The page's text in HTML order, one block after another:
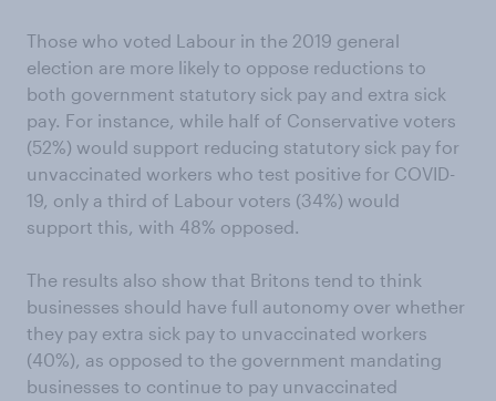
Those who voted Labour in the 2019 general
election are more likely to oppose reductions to
both government statutory sick pay and extra sick
pay. For instance, while half of Conservative voters
(52%) would support reducing statutory sick pay for
unvaccinated workers who test positive for COVID-
19, only a third of Labour voters (34%) would
support this, with 48% opposed.
The results also show that Britons tend to think
businesses should have full autonomy over whether
they pay extra sick pay to unvaccinated workers
(40%), as opposed to the government mandating
businesses to continue to pay unvaccinated